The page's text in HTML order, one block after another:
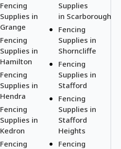
Fencing
Supplies in
Grange
Fencing
Supplies in
Hamilton
Fencing
Supplies in
Hendra
Fencing
Supplies in
Kedron
Fencing
Supplies
in Scarborough
Fencing
Supplies in
Shorncliffe
Fencing
Supplies in
Stafford
Fencing
Supplies in
Stafford
Heights
Fencing